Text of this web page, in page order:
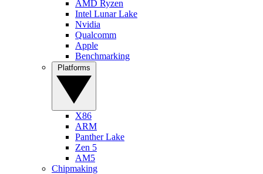
AMD Ryzen
Intel Lunar Lake
Nvidia
Qualcomm
Apple
Benchmarking
X86
ARM
Panther Lake
Zen 5
AM5
Chipmaking